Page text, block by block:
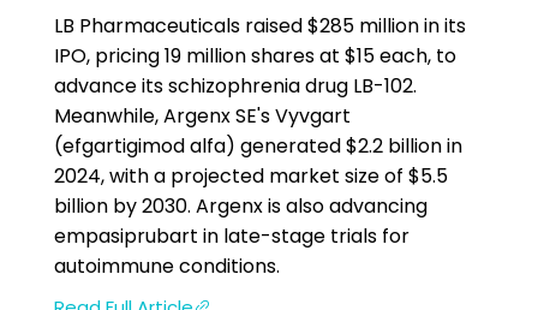
LB Pharmaceuticals raised $285 million in its
IPO, pricing 19 million shares at $15 each, to
advance its schizophrenia drug LB-102.
Meanwhile, Argenx SE's Vyvgart
(efgartigimod alfa) generated $2.2 billion in
2024, with a projected market size of $5.5
billion by 2030. Argenx is also advancing
empasiprubart in late-stage trials for
autoimmune conditions.